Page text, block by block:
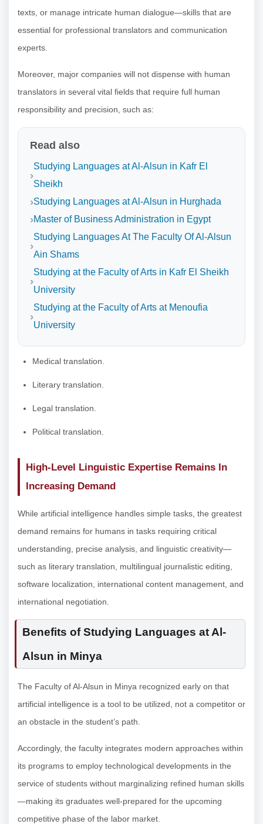
texts, or manage intricate human dialogue—skills that are
essential for professional translators and communication
experts.
Moreover, major companies will not dispense with human
translators in several vital fields that require full human
responsibility and precision, such as:
Read also
Studying Languages at Al-Alsun in Kafr El
Sheikh
Studying Languages at Al-Alsun in Hurghada
Master of Business Administration in Egypt
Studying Languages At The Faculty Of Al-Alsun
Ain Shams
Studying at the Faculty of Arts in Kafr El Sheikh
University
Studying at the Faculty of Arts at Menoufia
University
Medical translation.
Literary translation.
Legal translation.
Political translation.
High-Level Linguistic Expertise Remains In
Increasing Demand
While artificial intelligence handles simple tasks, the greatest
demand remains for humans in tasks requiring critical
understanding, precise analysis, and linguistic creativity—
such as literary translation, multilingual journalistic editing,
software localization, international content management, and
international negotiation.
Benefits of Studying Languages at Al-
Alsun in Minya
The Faculty of Al-Alsun in Minya recognized early on that
artificial intelligence is a tool to be utilized, not a competitor or
an obstacle in the student’s path.
Accordingly, the faculty integrates modern approaches within
its programs to employ technological developments in the
service of students without marginalizing refined human skills
—making its graduates well-prepared for the upcoming
competitive phase of the labor market.